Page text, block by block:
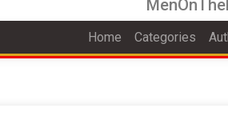
Home Categories